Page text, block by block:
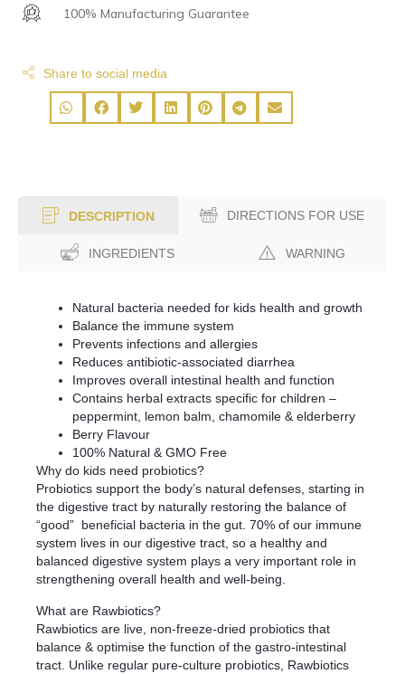
100% Manufacturing Guarantee
Share to social media
DESCRIPTION DIRECTIONS FOR USE
INGREDIENTS WARNING
Natural bacteria needed for kids health and growth
Balance the immune system
Prevents infections and allergies
Reduces antibiotic-associated diarrhea
Improves overall intestinal health and function
Contains herbal extracts specific for children –
peppermint, lemon balm, chamomile & elderberry
Berry Flavour
100% Natural & GMO Free
Why do kids need probiotics?
Probiotics support the body’s natural defenses, starting in
the digestive tract by naturally restoring the balance of
“good” beneficial bacteria in the gut. 70% of our immune
system lives in our digestive tract, so a healthy and
balanced digestive system plays a very important role in
strengthening overall health and well-being.
What are Rawbiotics?
Rawbiotics are live, non-freeze-dried probiotics that
balance & optimise the function of the gastro-intestinal
tract. Unlike regular pure-culture probiotics, Rawbiotics